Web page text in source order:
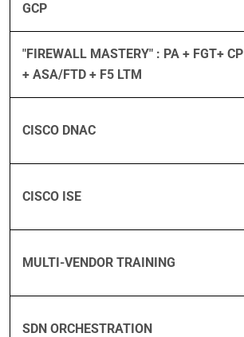
GCP
"FIREWALL MASTERY" : PA + FGT+ CP
+ ASA/FTD + F5 LTM
CISCO DNAC
CISCO ISE
MULTI-VENDOR TRAINING
SDN ORCHESTRATION